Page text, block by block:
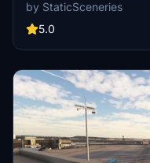
for this enhancement.
the scenery, though some
by StaticSceneries
5.0